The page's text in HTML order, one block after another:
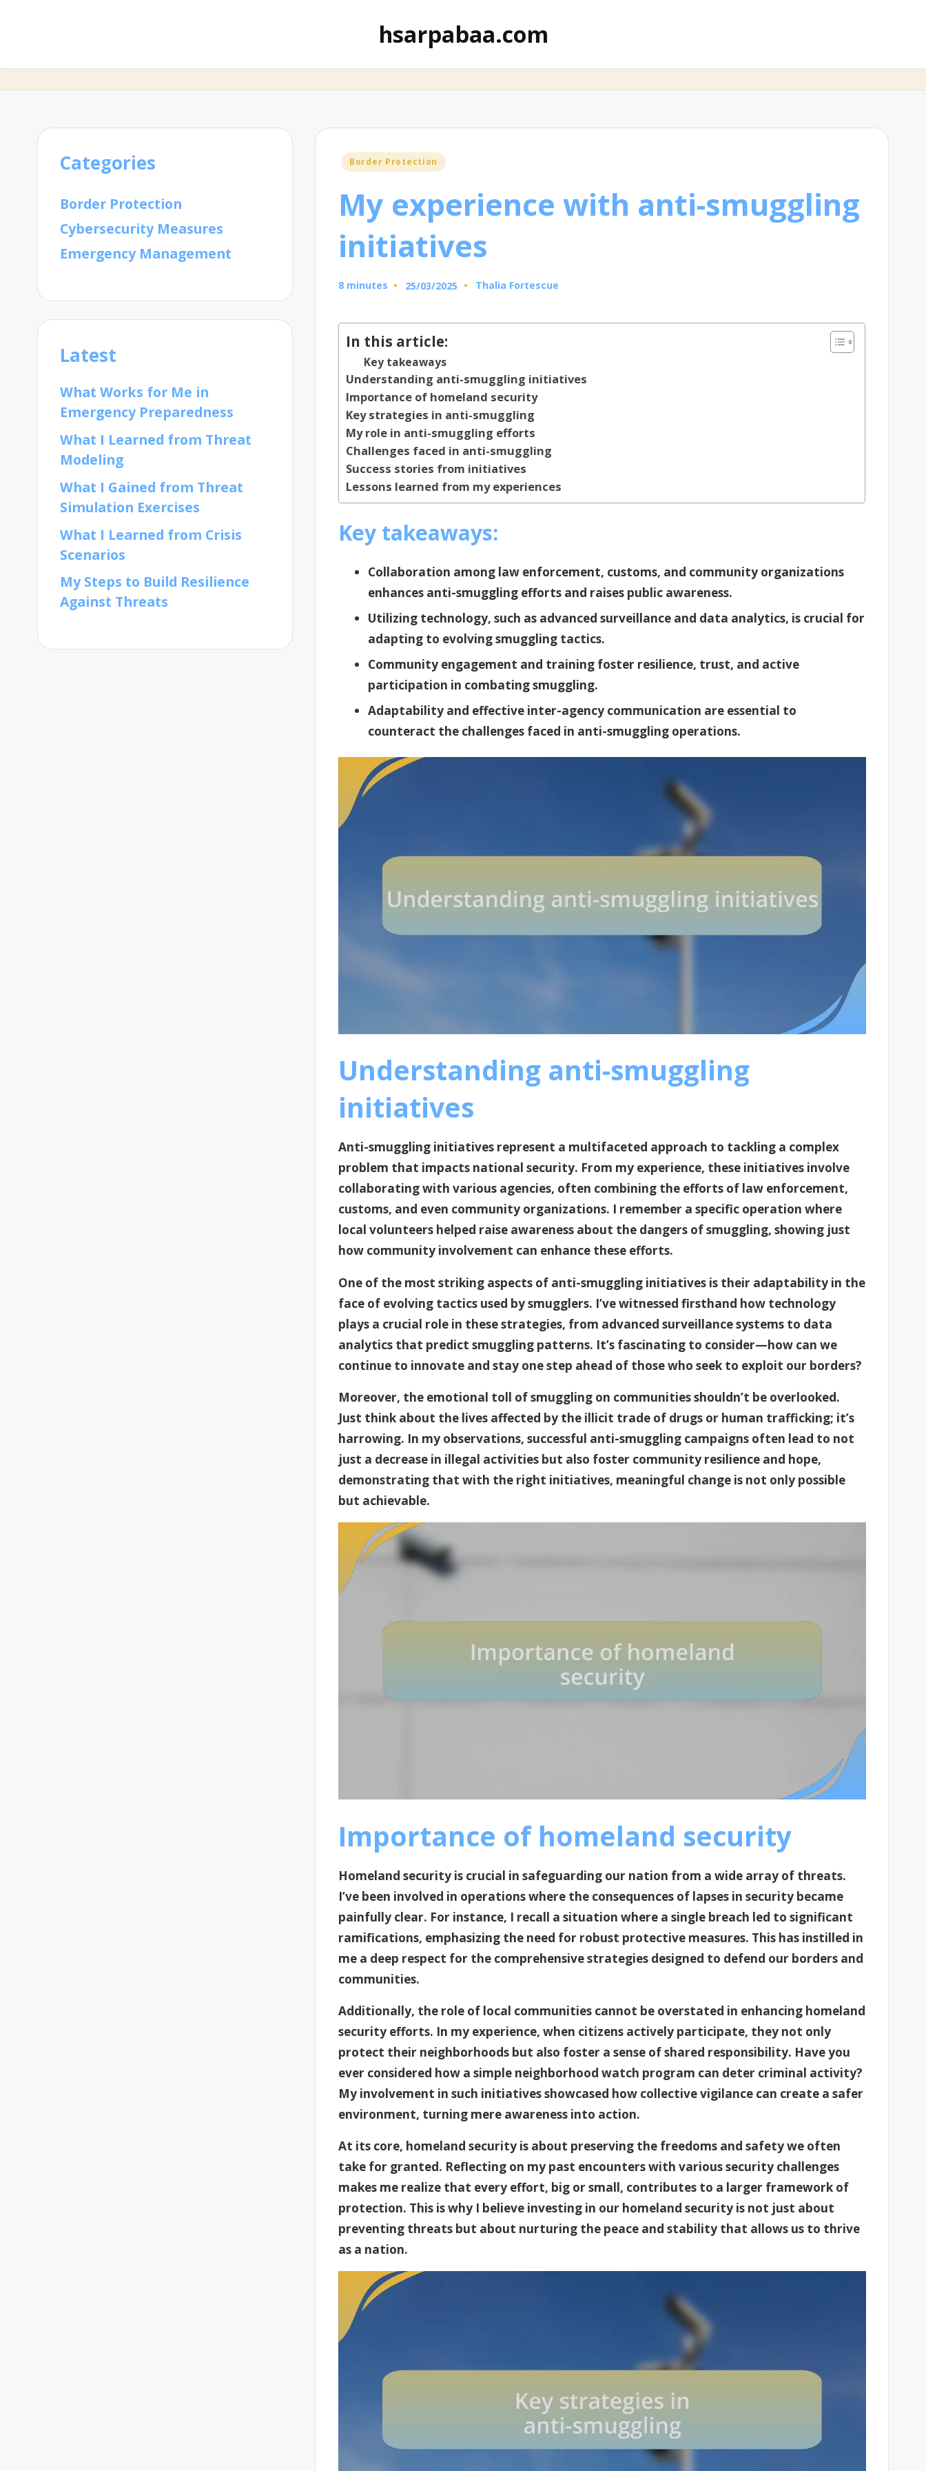
hsarpabaa.com
Posted
Border Protection
My experience with anti-smuggling
initiatives
8 minutes 25/03/2025
Posted
Thalia Fortescue
In this article:
Key takeaways
Understanding anti-smuggling initiatives
Importance of homeland security
Key strategies in anti-smuggling
My role in anti-smuggling efforts
Challenges faced in anti-smuggling
Success stories from initiatives
Lessons learned from my experiences
Key takeaways:
Collaboration among law enforcement, customs, and community organizations
enhances anti-smuggling efforts and raises public awareness.
Utilizing technology, such as advanced surveillance and data analytics, is crucial for
adapting to evolving smuggling tactics.
Community engagement and training foster resilience, trust, and active
participation in combating smuggling.
Adaptability and effective inter-agency communication are essential to
counteract the challenges faced in anti-smuggling operations.
Understanding anti-smuggling
initiatives
Anti-smuggling initiatives represent a multifaceted approach to tackling a complex
problem that impacts national security. From my experience, these initiatives involve
collaborating with various agencies, often combining the efforts of law enforcement,
customs, and even community organizations. I remember a specific operation where
local volunteers helped raise awareness about the dangers of smuggling, showing just
how community involvement can enhance these efforts.
One of the most striking aspects of anti-smuggling initiatives is their adaptability in the
face of evolving tactics used by smugglers. I’ve witnessed firsthand how technology
plays a crucial role in these strategies, from advanced surveillance systems to data
analytics that predict smuggling patterns. It’s fascinating to consider—how can we
continue to innovate and stay one step ahead of those who seek to exploit our borders?
Moreover, the emotional toll of smuggling on communities shouldn’t be overlooked.
Just think about the lives affected by the illicit trade of drugs or human trafficking; it’s
harrowing. In my observations, successful anti-smuggling campaigns often lead to not
just a decrease in illegal activities but also foster community resilience and hope,
demonstrating that with the right initiatives, meaningful change is not only possible
but achievable.
Importance of homeland security
Homeland security is crucial in safeguarding our nation from a wide array of threats.
I’ve been involved in operations where the consequences of lapses in security became
painfully clear. For instance, I recall a situation where a single breach led to significant
ramifications, emphasizing the need for robust protective measures. This has instilled in
me a deep respect for the comprehensive strategies designed to defend our borders and
communities.
Additionally, the role of local communities cannot be overstated in enhancing homeland
security efforts. In my experience, when citizens actively participate, they not only
protect their neighborhoods but also foster a sense of shared responsibility. Have you
ever considered how a simple neighborhood watch program can deter criminal activity?
My involvement in such initiatives showcased how collective vigilance can create a safer
environment, turning mere awareness into action.
At its core, homeland security is about preserving the freedoms and safety we often
take for granted. Reflecting on my past encounters with various security challenges
makes me realize that every effort, big or small, contributes to a larger framework of
protection. This is why I believe investing in our homeland security is not just about
preventing threats but about nurturing the peace and stability that allows us to thrive
as a nation.
Categories
Border Protection
Cybersecurity Measures
Emergency Management
Latest
What Works for Me in
Emergency Preparedness
What I Learned from Threat
Modeling
What I Gained from Threat
Simulation Exercises
What I Learned from Crisis
Scenarios
My Steps to Build Resilience
Against Threats